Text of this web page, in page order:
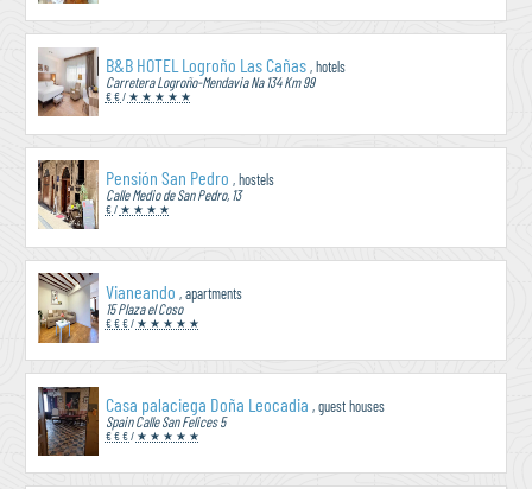
B&B HOTEL Logroño Las Cañas, hotels
Carretera Logroño-Mendavia Na 134 Km 99
€ €/ ★ ★ ★ ★ ★
Pensión San Pedro , hostels
Calle Medio de San Pedro, 13
€/ ★ ★ ★ ★
Vianeando , apartments
15 Plaza el Coso
€ € €/ ★ ★ ★ ★ ★
Casa palaciega Doña Leocadia , guest houses
Spain Calle San Felices 5
€ € €/ ★ ★ ★ ★ ★